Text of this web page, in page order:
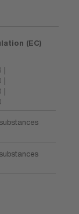
(EC)
|
|
|